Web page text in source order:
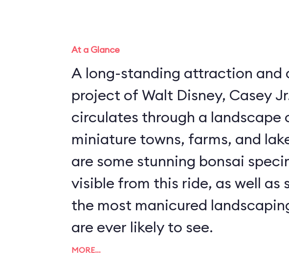
At a Glance
A long-standing attraction and
project of Walt Disney, Casey
circulates through a landscape
miniature towns, farms, and lakes.
are some stunning bonsai
visible from this ride, as well as
the most manicured
are ever likely to see.
MORE…